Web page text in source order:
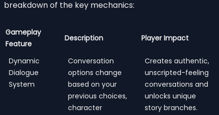
breakdown of the key mechanics:
Gameplay
Feature
Description Player Impact
Dynamic
Dialogue
System
Conversation
options change
based on your
previous choices,
character
Creates authentic,
unscripted-feeling
conversations and
unlocks unique
story branches.